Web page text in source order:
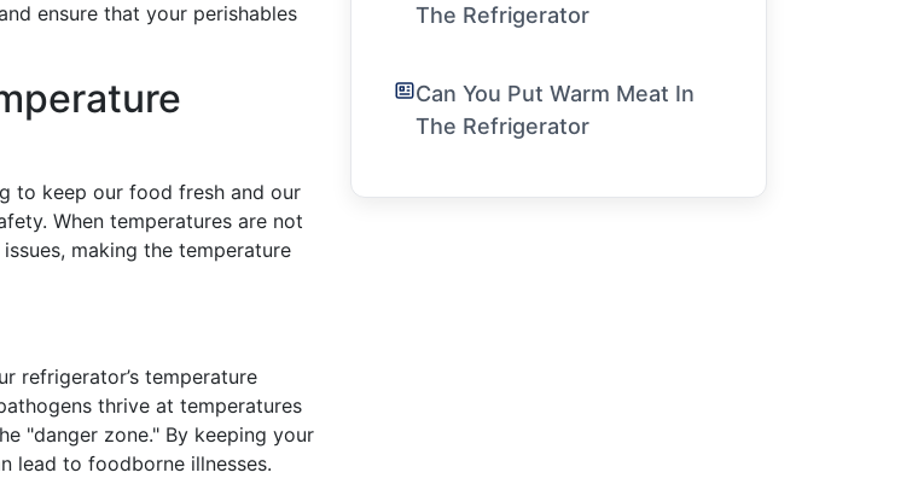
ensure that your perishables
to keep our food fresh and our
When temperatures are not
making the temperature
refrigerator’s temperature
thrive at temperatures
"danger zone." By keeping your
lead to foodborne illnesses.
The Refrigerator
Can You Put Warm Meat In
The Refrigerator